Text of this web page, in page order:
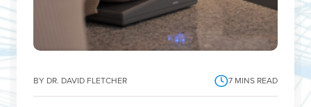
BY DR. DAVID FLETCHER 7 MINS READ